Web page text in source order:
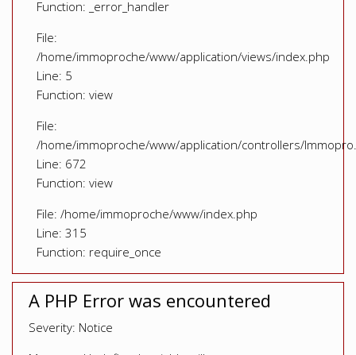
Function: _error_handler
File:
/home/immoproche/www/application/views/index.php
Line: 5
Function: view
File:
/home/immoproche/www/application/controllers/
Line: 672
Function: view
File: /home/immoproche/www/index.php
Line: 315
Function: require_once
A PHP Error was encountered
Severity: Notice